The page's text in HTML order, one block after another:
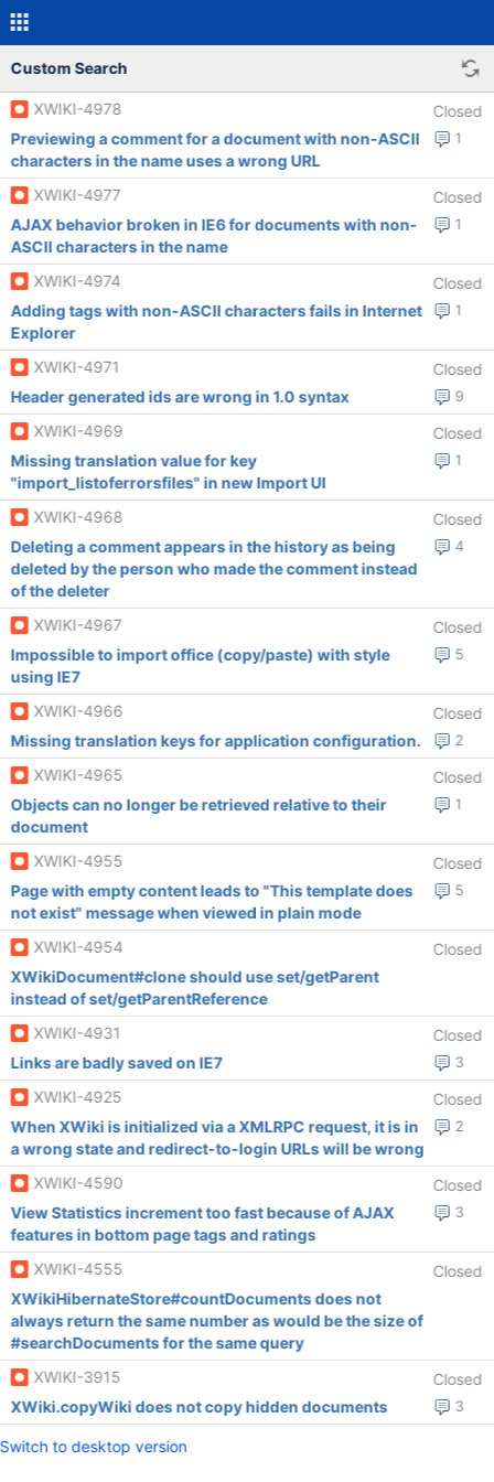
Custom Search
XWIKI-4978 Closed
1
Previewing a comment for a document with non-ASCII
characters in the name uses a wrong URL
XWIKI-4977
Closed
1
AJAX behavior broken in IE6 for documents with non-
ASCII characters in the name
XWIKI-4974
Closed
1
Adding tags with non-ASCII characters fails in Internet
Explorer
XWIKI-4971
Closed
9
Header generated ids are wrong in 1.0 syntax
XWIKI-4969
Closed
1
Missing translation value for key
"import_listoferrorsfiles" in new Import UI
XWIKI-4968
Closed
4
Deleting a comment appears in the history as being
deleted by the person who made the comment instead
of the deleter
XWIKI-4967
Closed
5
Impossible to import office (copy/paste) with style
using IE7
XWIKI-4966
Closed
2
Missing translation keys for application configuration.
XWIKI-4965
Closed
1
Objects can no longer be retrieved relative to their
document
XWIKI-4955
Closed
5
Page with empty content leads to "This template does
not exist" message when viewed in plain mode
XWIKI-4954
Closed
XWikiDocument#clone should use set/getParent
instead of set/getParentReference
XWIKI-4931
Closed
3
Links are badly saved on IE7
XWIKI-4925
Closed
2
When XWiki is initialized via a XMLRPC request, it is in
a wrong state and redirect-to-login URLs will be wrong
XWIKI-4590
Closed
3
View Statistics increment too fast because of AJAX
features in bottom page tags and ratings
XWIKI-4555
Closed
XWikiHibernateStore#countDocuments does not
always return the same number as would be the size of
#searchDocuments for the same query
XWIKI-3915
Closed
3
XWiki.copyWiki does not copy hidden documents
Switch to desktop version